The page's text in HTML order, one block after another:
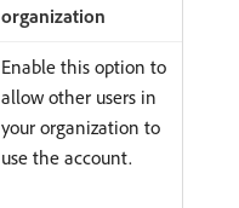
organization
Enable this option to
allow other users in
your organization to
use the account.